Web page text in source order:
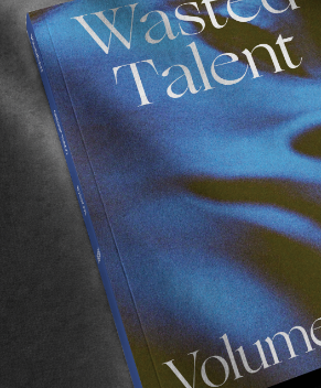
FROM THE WORLD
FADE AWAY
Wasted Paris' New Film. Press